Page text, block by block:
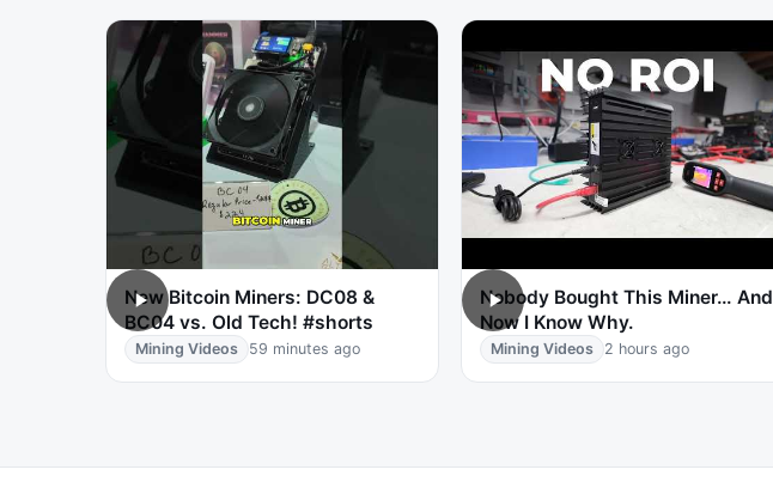
New Bitcoin Miners: DC08 &
BC04 vs. Old Tech! #shorts
Mining Videos 59 minutes ago
Nobody Bought This Miner… And
Now I Know Why.
Mining Videos 2 hours ago